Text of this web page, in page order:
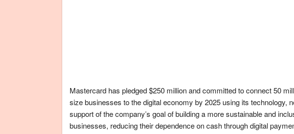
Mastercard has pledged $250 million and committed to connect 50
size businesses to the digital economy by 2025 using its technology,
support of the company’s goal of building a more sustainable and
businesses, reducing their dependence on cash through digital